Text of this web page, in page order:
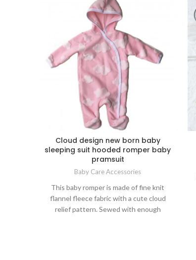
Cloud design new born baby
sleeping suit hooded romper baby
pramsuit
Baby Care Accessories
This baby romper is made of fine knit
flannel fleece fabric with a cute cloud
relief pattern. Sewed with enough